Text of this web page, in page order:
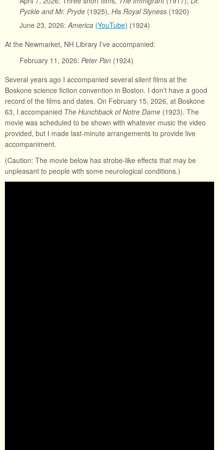
Pyckle and Mr. Pryde (1925), His Royal Slyness (1920)
June 23, 2026:America (YouTube) (1924)
At the Newmarket, NH Library I’ve accompanied:
February 11, 2026: Peter Pan (1924)
Several years ago I accompanied several silent films at the
Boskone science fiction convention in Boston. I don’t have a good
record of the films and dates. On February 15, 2026, at Boskone
63, I accompanied The Hunchback of Notre Dame (1923). The
movie was scheduled to be shown with whatever music the video
provided, but I made last-minute arrangements to provide live
accompaniment.
(Caution: The movie below has strobe-like effects that may be
unpleasant to people with some neurological conditions.)